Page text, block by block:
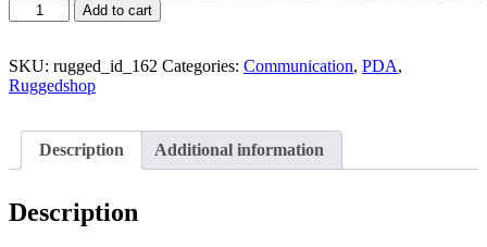
Add to cart
SKU: rugged_id_162 Categories: Communication, PDA,
Ruggedshop
Description Additional information
Description